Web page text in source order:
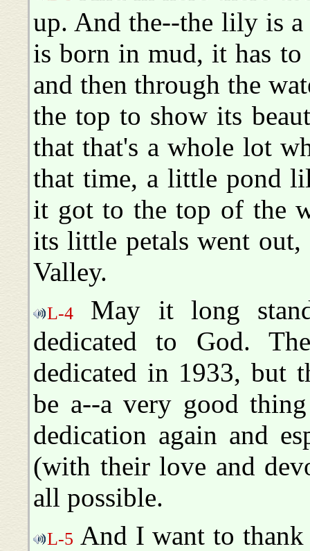
up. And the--the lily is
is born in mud, it has to
and then through the
the top to show its
that that's a whole lot
that time, a little pond
it got to the top of the
its little petals went
Valley.
L-4
May it long
dedicated to God.
dedicated in 1933, but
be a--a very good
dedication again and
(with their love and
all possible.
L-5 And I want to